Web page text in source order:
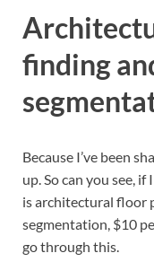
finding
Because I’ve been
up. So can you see,
is architectural floor
segmentation, $10
go through this.